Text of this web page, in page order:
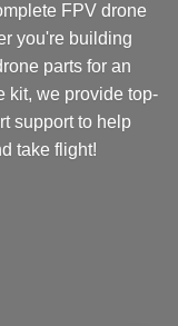
FPV drone
you're building
parts for an
kit, we provide top-
support to help
take flight!